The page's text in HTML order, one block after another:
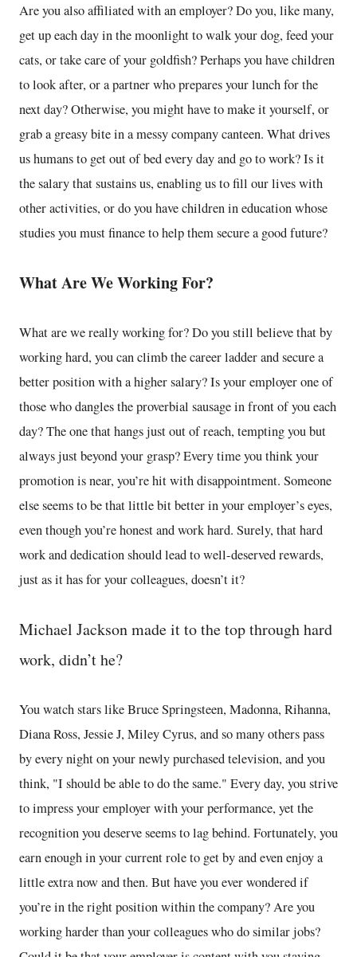
Are you also affiliated with an employer? Do you, like many,
get up each day in the moonlight to walk your dog, feed your
cats, or take care of your goldfish? Perhaps you have children
to look after, or a partner who prepares your lunch for the
next day? Otherwise, you might have to make it yourself, or
grab a greasy bite in a messy company canteen. What drives
us humans to get out of bed every day and go to work? Is it
the salary that sustains us, enabling us to fill our lives with
other activities, or do you have children in education whose
studies you must finance to help them secure a good future?
What Are We Working For?
What are we really working for? Do you still believe that by
working hard, you can climb the career ladder and secure a
better position with a higher salary? Is your employer one of
those who dangles the proverbial sausage in front of you each
day? The one that hangs just out of reach, tempting you but
always just beyond your grasp? Every time you think your
promotion is near, you’re hit with disappointment. Someone
else seems to be that little bit better in your employer’s eyes,
even though you’re honest and work hard. Surely, that hard
work and dedication should lead to well-deserved rewards,
just as it has for your colleagues, doesn’t it?
Michael Jackson made it to the top through hard
work, didn’t he?
You watch stars like Bruce Springsteen, Madonna, Rihanna,
Diana Ross, Jessie J, Miley Cyrus, and so many others pass
by every night on your newly purchased television, and you
think, "I should be able to do the same." Every day, you strive
to impress your employer with your performance, yet the
recognition you deserve seems to lag behind. Fortunately, you
earn enough in your current role to get by and even enjoy a
little extra now and then. But have you ever wondered if
you’re in the right position within the company? Are you
working harder than your colleagues who do similar jobs?